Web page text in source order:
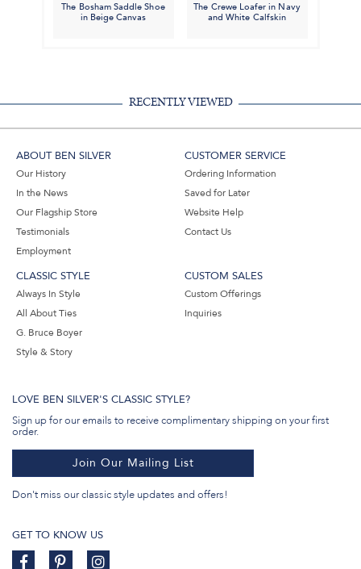
The Bosham Saddle Shoe
in Beige Canvas
The Crewe Loafer in Navy
and White Calfskin
RECENTLY VIEWED
ABOUT BEN SILVER
Our History
In the News
Our Flagship Store
Testimonials
Employment
CUSTOMER SERVICE
Ordering Information
Saved for Later
Website Help
Contact Us
CLASSIC STYLE
Always In Style
All About Ties
G. Bruce Boyer
Style & Story
CUSTOM SALES
Custom Offerings
Inquiries
LOVE BEN SILVER'S CLASSIC STYLE?
Sign up for our emails to receive complimentary shipping on your first
order.
Join Our Mailing List
Don't miss our classic style updates and offers!
GET TO KNOW US